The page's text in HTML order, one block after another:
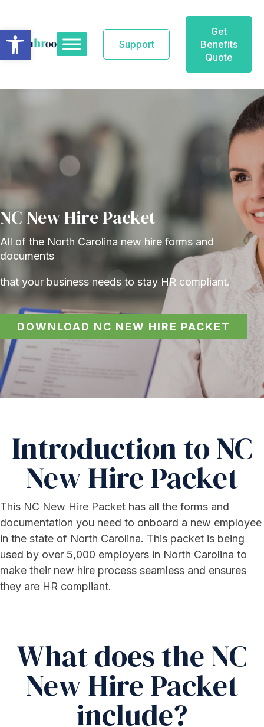
content
Support
Get
Benefits
Quote
NC New Hire Packet
All of the North Carolina new hire forms and
documents
that your business needs to stay HR compliant.
DOWNLOAD NC NEW HIRE PACKET
Introduction to NC
New Hire Packet
This NC New Hire Packet has all the forms and
documentation you need to onboard a new employee
in the state of North Carolina. This packet is being
used by over 5,000 employers in North Carolina to
make their new hire process seamless and ensures
they are HR compliant.
What does the NC
New Hire Packet
include?
Open toolbar